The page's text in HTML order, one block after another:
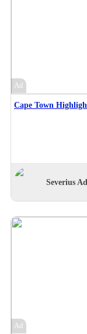
Ad
Cape Town
Severius
Ad